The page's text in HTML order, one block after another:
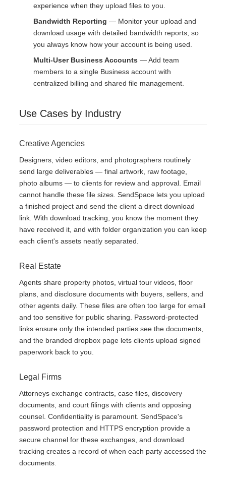
experience when they upload files to you.
Bandwidth Reporting — Monitor your upload and
download usage with detailed bandwidth reports, so
you always know how your account is being used.
Multi-User Business Accounts — Add team
members to a single Business account with
centralized billing and shared file management.
Use Cases by Industry
Creative Agencies
Designers, video editors, and photographers routinely
send large deliverables — final artwork, raw footage,
photo albums — to clients for review and approval. Email
cannot handle these file sizes. SendSpace lets you upload
a finished project and send the client a direct download
link. With download tracking, you know the moment they
have received it, and with folder organization you can keep
each client's assets neatly separated.
Real Estate
Agents share property photos, virtual tour videos, floor
plans, and disclosure documents with buyers, sellers, and
other agents daily. These files are often too large for email
and too sensitive for public sharing. Password-protected
links ensure only the intended parties see the documents,
and the branded dropbox page lets clients upload signed
paperwork back to you.
Legal Firms
Attorneys exchange contracts, case files, discovery
documents, and court filings with clients and opposing
counsel. Confidentiality is paramount. SendSpace's
password protection and HTTPS encryption provide a
secure channel for these exchanges, and download
tracking creates a record of when each party accessed the
documents.